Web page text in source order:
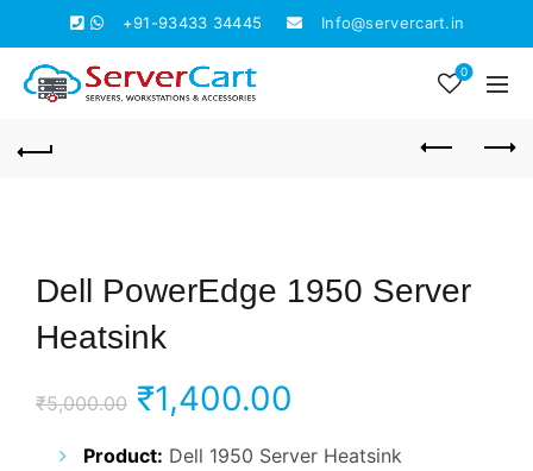
+91-93433 34445 Info@servercart.in
0
Dell PowerEdge 1950 Server
Heatsink
₹5,000.00 Original
price
₹1,400.00
price
Product: Dell 1950 Server Heatsink